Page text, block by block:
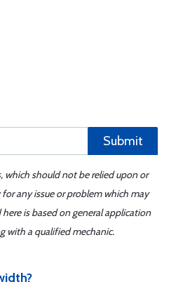
Submit
which should not be relied upon or
any issue or problem which may
is based on general application
with a qualified mechanic.